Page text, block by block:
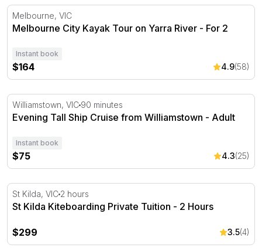
Melbourne City Kayak Tour on Yarra River - For 2
Melbourne, VIC
Melbourne City Kayak Tour on Yarra River - For 2
Instant book
$164 4.9(58)
Evening Tall Ship Cruise from Williamstown - Adult
Williamstown, VIC 90 minutes
Evening Tall Ship Cruise from Williamstown - Adult
Instant book
$75 4.3(25)
St Kilda Kiteboarding Private Tuition - 2 Hours
St Kilda, VIC 2 hours
St Kilda Kiteboarding Private Tuition - 2 Hours
$299 3.5(4)